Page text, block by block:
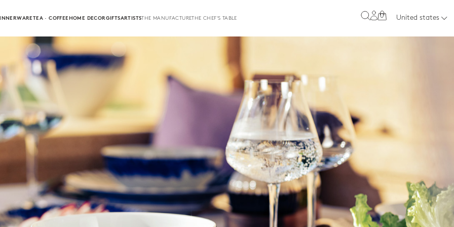
TEA · COFFEEHOME DECORGIFTSARTISTSTHE MANUFACTURETHE CHEF'S TABLE 0 United states